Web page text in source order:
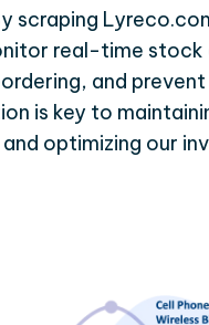
scraping
real-time stock
and
is key to
optimizing our